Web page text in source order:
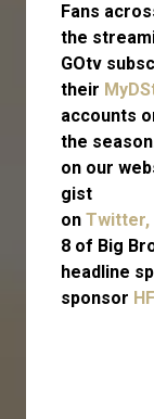
Fans
the
GOtv
their
accounts
the
on our
gist
on Twitter,
8 of Big
headline
sponsor